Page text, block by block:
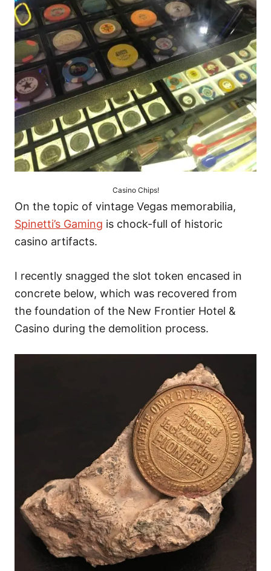
Casino Chips!
On the topic of vintage Vegas memorabilia,
Spinetti’s Gaming is chock-full of historic
casino artifacts.
I recently snagged the slot token encased in
concrete below, which was recovered from
the foundation of the New Frontier Hotel &
Casino during the demolition process.